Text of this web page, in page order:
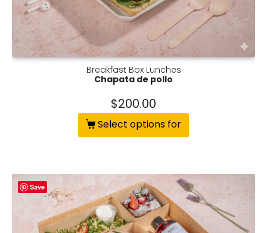
Breakfast Box Lunches
Chapata de pollo
$200.00
Select options for
Save